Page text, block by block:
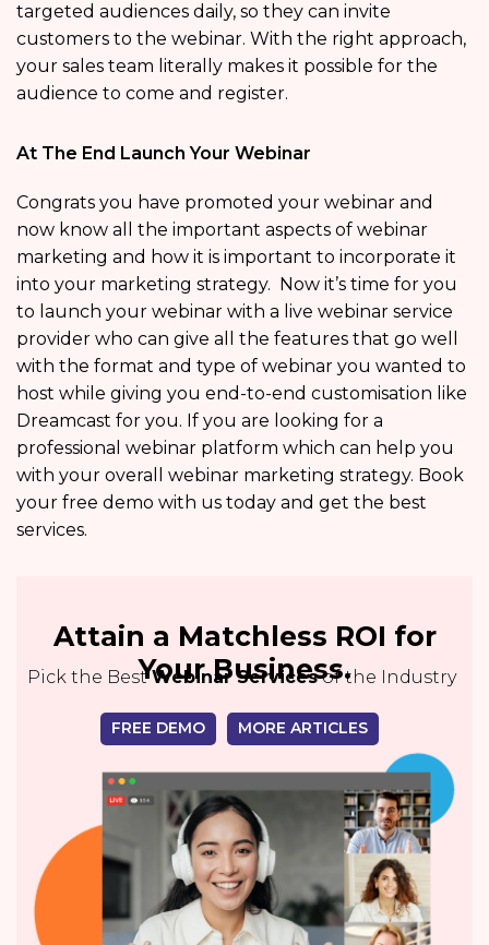
targeted audiences daily, so they can invite
customers to the webinar. With the right approach,
your sales team literally makes it possible for the
audience to come and register.
At The End Launch Your Webinar
Congrats you have promoted your webinar and
now know all the important aspects of webinar
marketing and how it is important to incorporate it
into your marketing strategy. Now it’s time for you
to launch your webinar with a live webinar service
provider who can give all the features that go well
with the format and type of webinar you wanted to
host while giving you end-to-end customisation like
Dreamcast for you. If you are looking for a
professional webinar platform which can help you
with your overall webinar marketing strategy. Book
your free demo with us today and get the best
services.
Attain a Matchless ROI for
Your Business.
Pick the BestWebinar Servicesof the Industry
FREE DEMO MORE ARTICLES